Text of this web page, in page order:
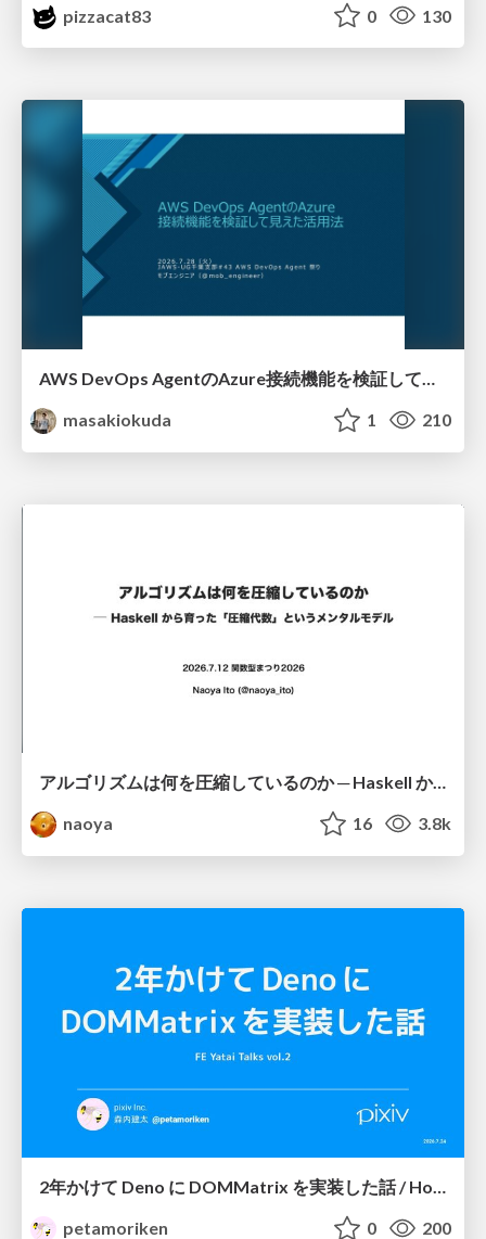
pizzacat83
0 130
AWS DevOps AgentのAzure接続機能を検証して見えた活用法／Use Cases Verified for the AWS DevOps Agent's Azure Connectivity Feature
masakiokuda
1 210
アルゴリズムは何を圧縮しているのか ─ Haskell から育った「圧縮代数」というメンタルモデル
naoya
16 3.8k
petamoriken
0 200